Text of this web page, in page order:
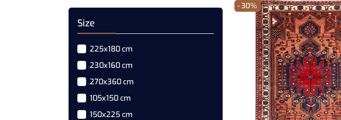
Size
225x180 cm
230x160 cm
270x360 cm
105x150 cm
150x225 cm
- 30%